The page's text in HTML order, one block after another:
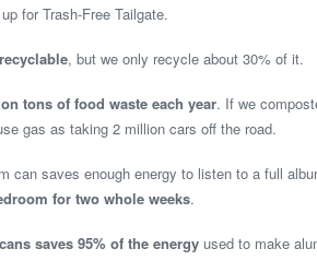
for Trash-Free Tailgate.
, but we only recycle about 30% of it.
tons of food waste each year. If we
gas as taking 2 million cars off the road.
can saves enough energy to listen to a full
for two whole weeks.
saves 95% of the energy used to make